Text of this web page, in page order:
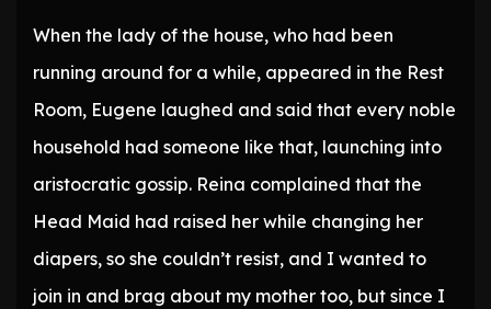
When the lady of the house, who had been
running around for a while, appeared in the Rest
Room, Eugene laughed and said that every noble
household had someone like that, launching into
aristocratic gossip. Reina complained that the
Head Maid had raised her while changing her
diapers, so she couldn’t resist, and I wanted to
join in and brag about my mother too, but since I